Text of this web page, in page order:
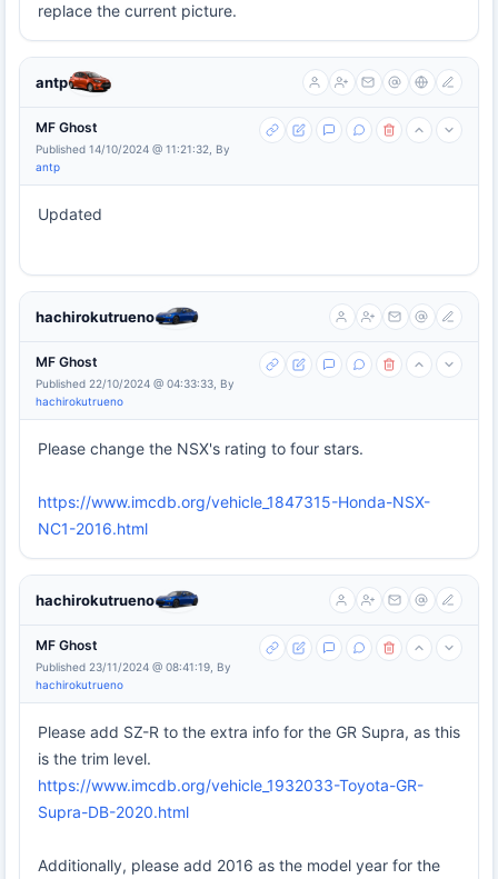
replace the current picture.
antp
MF Ghost
Published 14/10/2024 @ 11:21:32, By
antp
Updated
hachirokutrueno
MF Ghost
Published 22/10/2024 @ 04:33:33, By
hachirokutrueno
Please change the NSX's rating to four stars.
https://www.imcdb.org/vehicle_1847315-Honda-NSX-
NC1-2016.html
hachirokutrueno
MF Ghost
Published 23/11/2024 @ 08:41:19, By
hachirokutrueno
Please add SZ-R to the extra info for the GR Supra, as this
is the trim level.
https://www.imcdb.org/vehicle_1932033-Toyota-GR-
Supra-DB-2020.html
Additionally, please add 2016 as the model year for the